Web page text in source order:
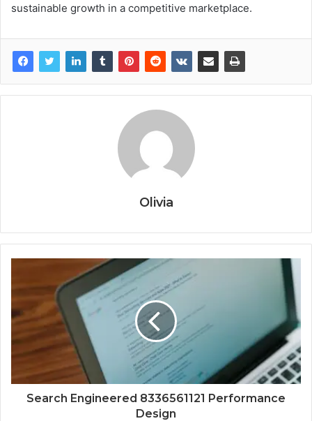
sustainable growth in a competitive marketplace.
Olivia
Search Engineered 8336561121 Performance
Design